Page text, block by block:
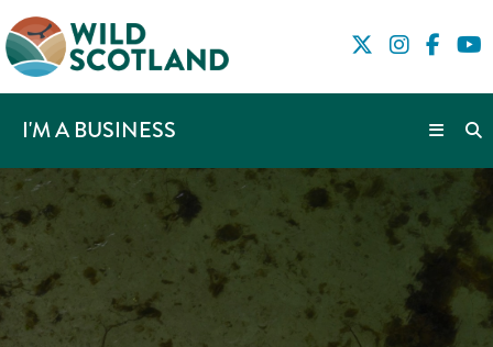
I'M A BUSINESS